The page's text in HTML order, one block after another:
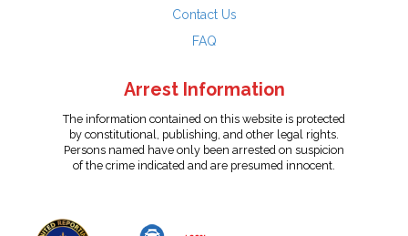
Contact Us
FAQ
Arrest Information
The information contained on this website is protected
by constitutional, publishing, and other legal rights.
Persons named have only been arrested on suspicion
of the crime indicated and are presumed innocent.